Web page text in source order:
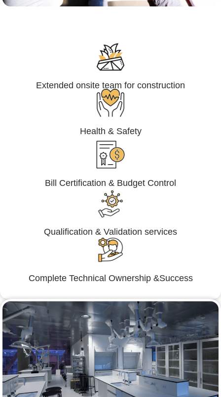
Extended onsite team for construction
Health & Safety
Bill Certification & Budget Control
Qualification & Validation services
Complete Technical Ownership &Success